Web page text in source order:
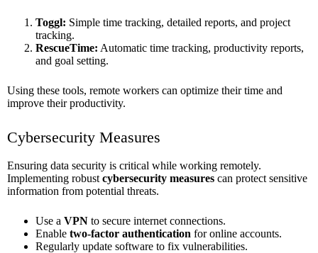
Toggl: Simple time tracking, detailed reports, and project
tracking.
RescueTime: Automatic time tracking, productivity reports,
and goal setting.
Using these tools, remote workers can optimize their time and
improve their productivity.
Cybersecurity Measures
Ensuring data security is critical while working remotely.
Implementing robust cybersecurity measures can protect sensitive
information from potential threats.
Use a VPN to secure internet connections.
Enable two-factor authentication for online accounts.
Regularly update software to fix vulnerabilities.